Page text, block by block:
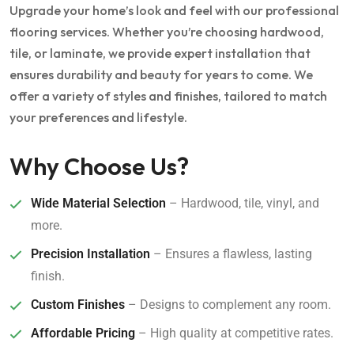
Upgrade your home’s look and feel with our professional
flooring services. Whether you’re choosing hardwood,
tile, or laminate, we provide expert installation that
ensures durability and beauty for years to come. We
offer a variety of styles and finishes, tailored to match
your preferences and lifestyle.
Why Choose Us?
Wide Material Selection – Hardwood, tile, vinyl, and
more.
Precision Installation – Ensures a flawless, lasting
finish.
Custom Finishes – Designs to complement any room.
Affordable Pricing – High quality at competitive rates.